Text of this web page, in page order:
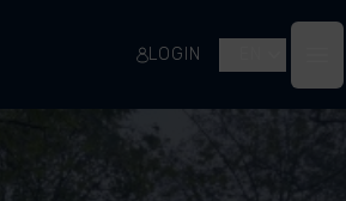
LOGIN